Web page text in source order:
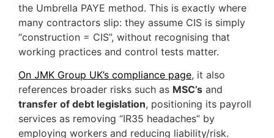
the Umbrella PAYE method. This is exactly where
many contractors slip: they assume CIS is simply
“construction = CIS”, without recognising that
working practices and control tests matter.
On JMK Group UK’s compliance page, it also
references broader risks such as MSC’s and
transfer of debt legislation, positioning its payroll
services as removing “IR35 headaches” by
employing workers and reducing liability/risk.